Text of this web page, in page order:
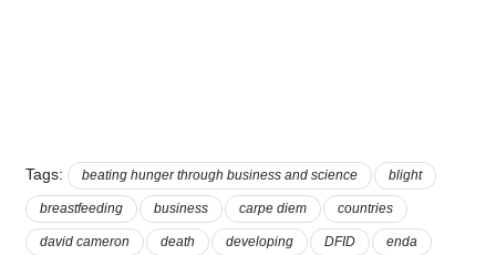
Tags: beating hunger through business and science blight
breastfeeding business carpe diem countries
david cameron death developing DFID enda